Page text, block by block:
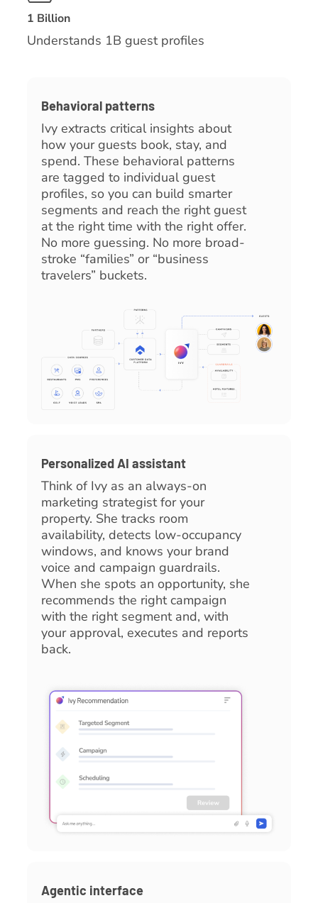
1 Billion
Understands 1B guest profiles
Behavioral patterns
Ivy extracts critical insights about
how your guests book, stay, and
spend. These behavioral patterns
are tagged to individual guest
profiles, so you can build smarter
segments and reach the right guest
at the right time with the right offer.
No more guessing. No more broad-
stroke “families” or “business
travelers” buckets.
Personalized AI assistant
Think of Ivy as an always-on
marketing strategist for your
property. She tracks room
availability, detects low-occupancy
windows, and knows your brand
voice and campaign guardrails.
When she spots an opportunity, she
recommends the right campaign
with the right segment and, with
your approval, executes and reports
back.
Agentic interface